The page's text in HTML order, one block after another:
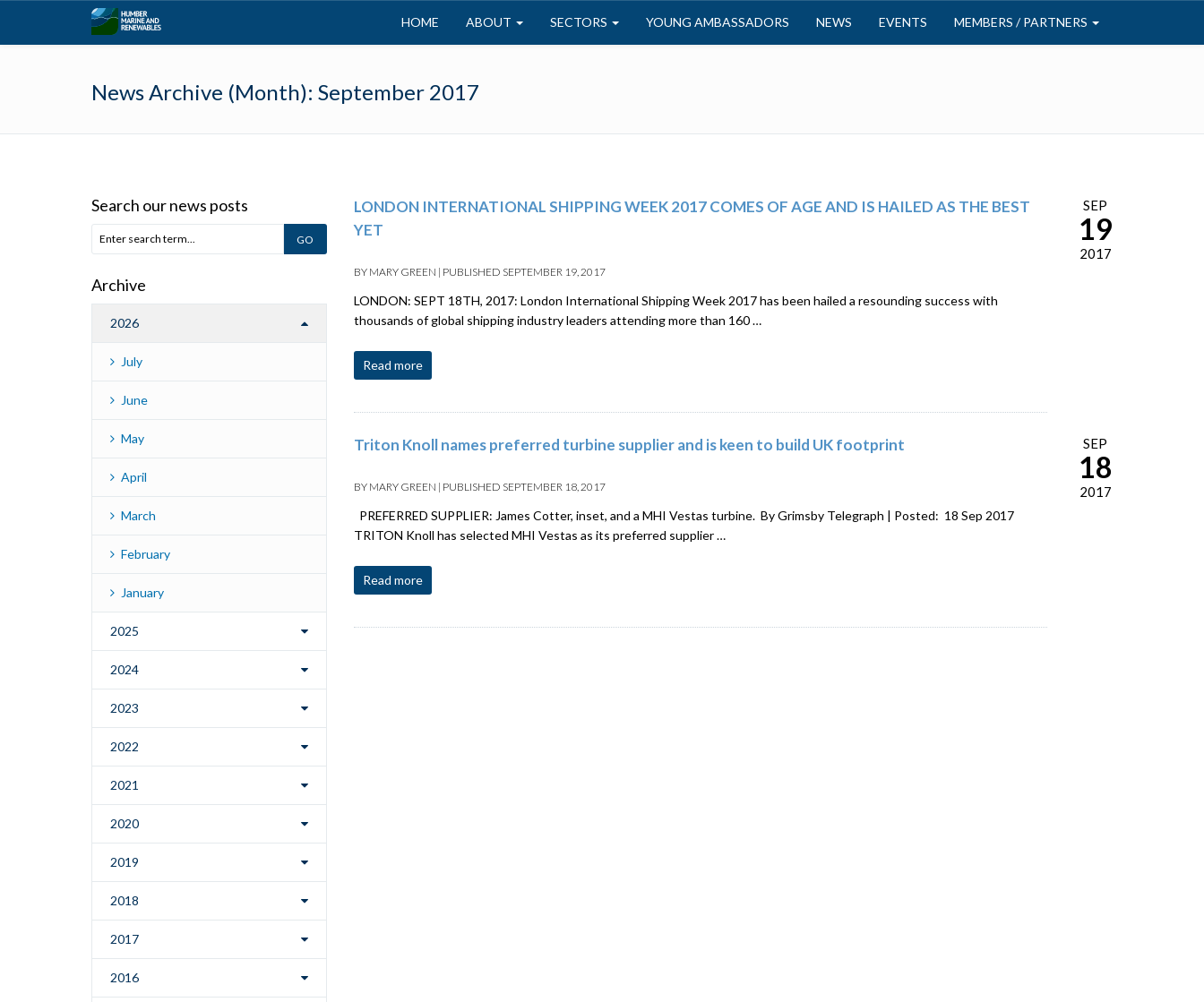
HOME ABOUT SECTORS YOUNG AMBASSADORS NEWS EVENTS MEMBERS / PARTNERS
News Archive (Month): September 2017
LONDON INTERNATIONAL SHIPPING WEEK 2017 COMES OF AGE AND IS HAILED AS THE BEST
YET
BY MARY GREEN | PUBLISHED SEPTEMBER 19, 2017
LONDON: SEPT 18TH, 2017: London International Shipping Week 2017 has been hailed a resounding success with
thousands of global shipping industry leaders attending more than 160 …
Read more
SEP
19
2017
Triton Knoll names preferred turbine supplier and is keen to build UK footprint
BY MARY GREEN | PUBLISHED SEPTEMBER 18, 2017
PREFERRED SUPPLIER: James Cotter, inset, and a MHI Vestas turbine. By Grimsby Telegraph | Posted: 18 Sep 2017
TRITON Knoll has selected MHI Vestas as its preferred supplier …
Read more
SEP
18
2017
Search our news posts
Archive
2026
July
June
May
April
March
February
January
2025
2024
2023
2022
2021
2020
2019
2018
2017
2016